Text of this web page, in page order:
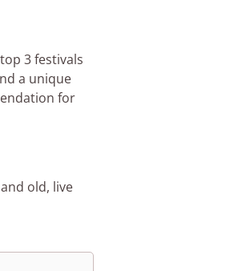
3 festivals
a unique
for
old, live